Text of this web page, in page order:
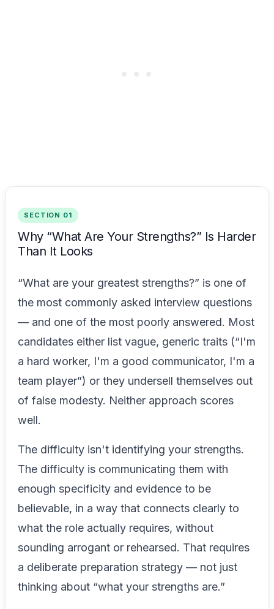
SECTION 01
Why “What Are Your Strengths?” Is Harder
Than It Looks
“What are your greatest strengths?” is one of
the most commonly asked interview questions
— and one of the most poorly answered. Most
candidates either list vague, generic traits (“I'm
a hard worker, I'm a good communicator, I'm a
team player”) or they undersell themselves out
of false modesty. Neither approach scores
well.
The difficulty isn't identifying your strengths.
The difficulty is communicating them with
enough specificity and evidence to be
believable, in a way that connects clearly to
what the role actually requires, without
sounding arrogant or rehearsed. That requires
a deliberate preparation strategy — not just
thinking about “what your strengths are.”